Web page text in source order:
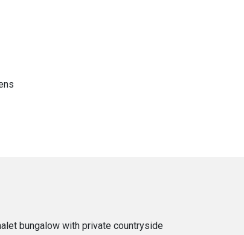
bungalow with private countryside